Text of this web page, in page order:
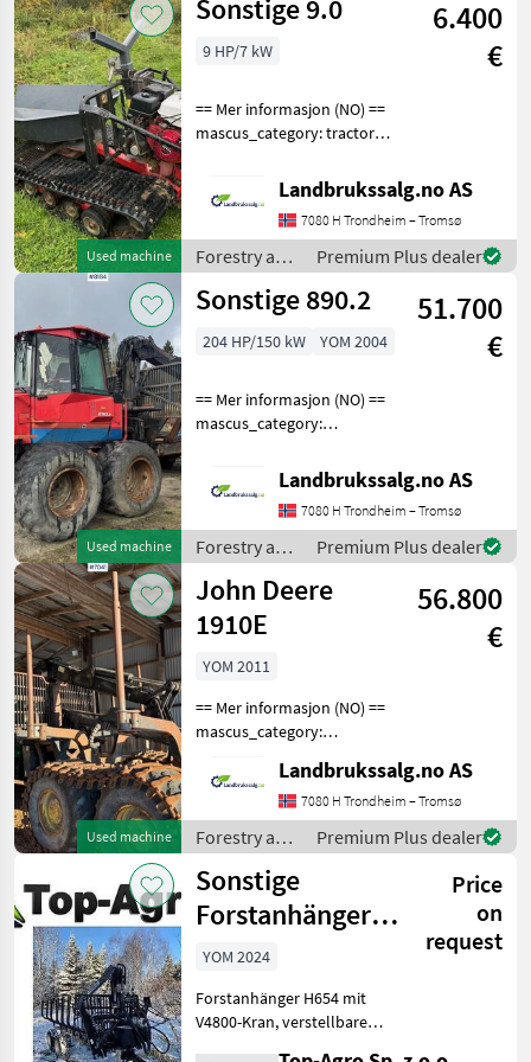
processing
Sonstige
Used machine
Sonstige 9.0
6.400
€
9 HP/7 kW
== Mer informasjon (NO) ==
mascus_category: tractors
number upon request: 5744
See
en.landbrukssalg.no/5744
for more images
Specification
Landbrukssalg.no AS
7080 H Trondheim – Tromsø
Forestry and
wood
processing
Sonstige
Premium Plus dealer
Used machine
Sonstige 890.2
51.700
€
204 HP/150 kW YOM 2004
== Mer informasjon (NO) ==
mascus_category:
Please provide reference
number upon request: 8184
en.landbrukssalg.no/8184
for more image
Landbrukssalg.no AS
7080 H Trondheim – Tromsø
Forestry and
wood
processing
equipment /
Sonstige
Premium Plus dealer
Used machine
John Deere
1910E
56.800
€
YOM 2011
== Mer informasjon (NO) ==
mascus_category:
Please provide reference
number upon request: 7041
See
en.landbrukssalg.no/7041
for more image
Landbrukssalg.no AS
7080 H Trondheim – Tromsø
Forestry and
wood
processing
equipment /
John Deere
Premium Plus dealer
Sonstige
Forstanhänger
6,5t
Price
on
request
YOM 2024
Forstanhänger H654 mit
V4800-Kran, verstellbarem